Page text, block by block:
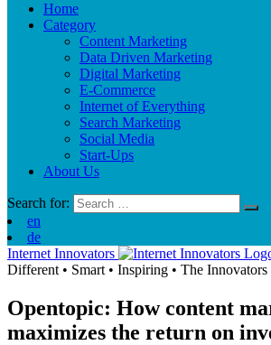
Home
Category
Content Marketing
Data Driven Marketing
Digital Marketing
E-Commerce
Internet of Everything
Search Marketing
Social Media
Start-Ups
About Us
Search for:
en
de
Internet Innovators
Different • Smart • Inspiring • The Innovators
Opentopic: How content
maximizes the return on